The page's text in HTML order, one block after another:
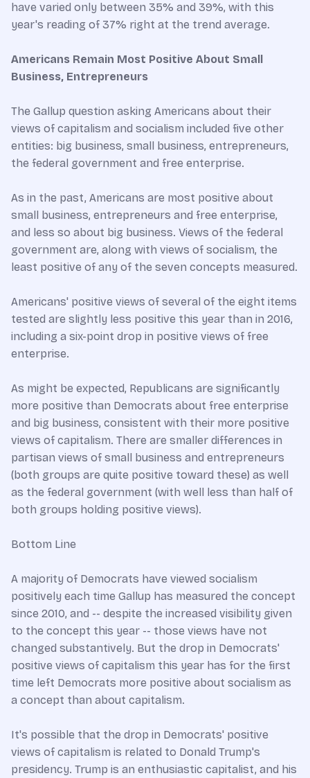
have varied only between 35% and 39%, with this
year's reading of 37% right at the trend average.
Americans Remain Most Positive About Small
Business, Entrepreneurs
The Gallup question asking Americans about their
views of capitalism and socialism included five other
entities: big business, small business, entrepreneurs,
the federal government and free enterprise.
As in the past, Americans are most positive about
small business, entrepreneurs and free enterprise,
and less so about big business. Views of the federal
government are, along with views of socialism, the
least positive of any of the seven concepts measured.
Americans' positive views of several of the eight items
tested are slightly less positive this year than in 2016,
including a six-point drop in positive views of free
enterprise.
As might be expected, Republicans are significantly
more positive than Democrats about free enterprise
and big business, consistent with their more positive
views of capitalism. There are smaller differences in
partisan views of small business and entrepreneurs
(both groups are quite positive toward these) as well
as the federal government (with well less than half of
both groups holding positive views).
Bottom Line
A majority of Democrats have viewed socialism
positively each time Gallup has measured the concept
since 2010, and -- despite the increased visibility given
to the concept this year -- those views have not
changed substantively. But the drop in Democrats'
positive views of capitalism this year has for the first
time left Democrats more positive about socialism as
a concept than about capitalism.
It's possible that the drop in Democrats' positive
views of capitalism is related to Donald Trump's
presidency. Trump is an enthusiastic capitalist, and his